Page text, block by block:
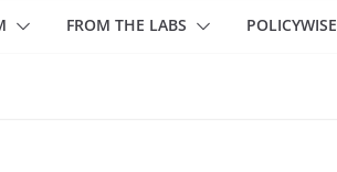
FROM THE LABS POLICYWISE